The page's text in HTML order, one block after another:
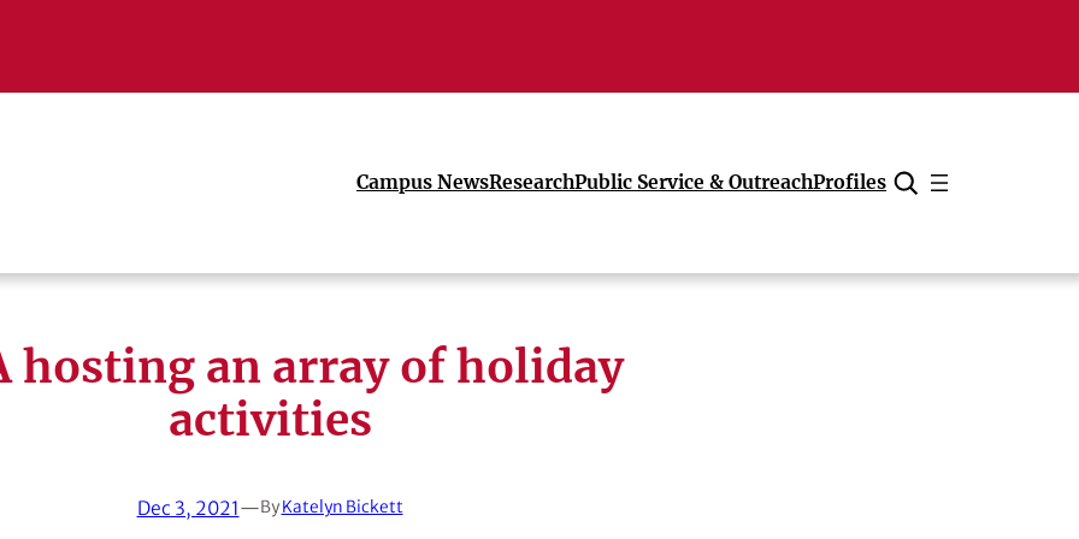
Campus NewsResearchPublic Service & OutreachProfiles
Cancel
hosting an array of holiday
activities
Dec 3, 2021—ByKatelyn Bickett